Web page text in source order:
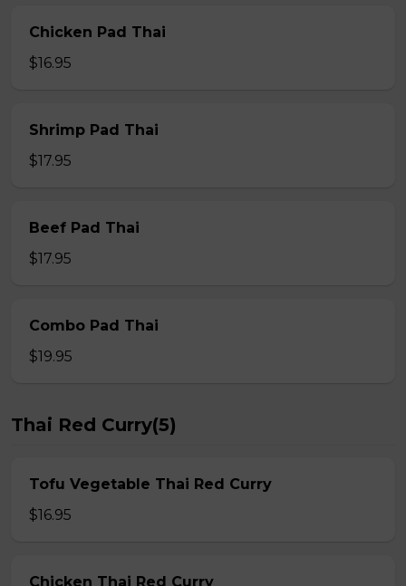
Chicken Pad Thai
$16.95
Shrimp Pad Thai
$17.95
Beef Pad Thai
$17.95
Combo Pad Thai
$19.95
Thai Red Curry(5)
Tofu Vegetable Thai Red Curry
$16.95
Chicken Thai Red Curry